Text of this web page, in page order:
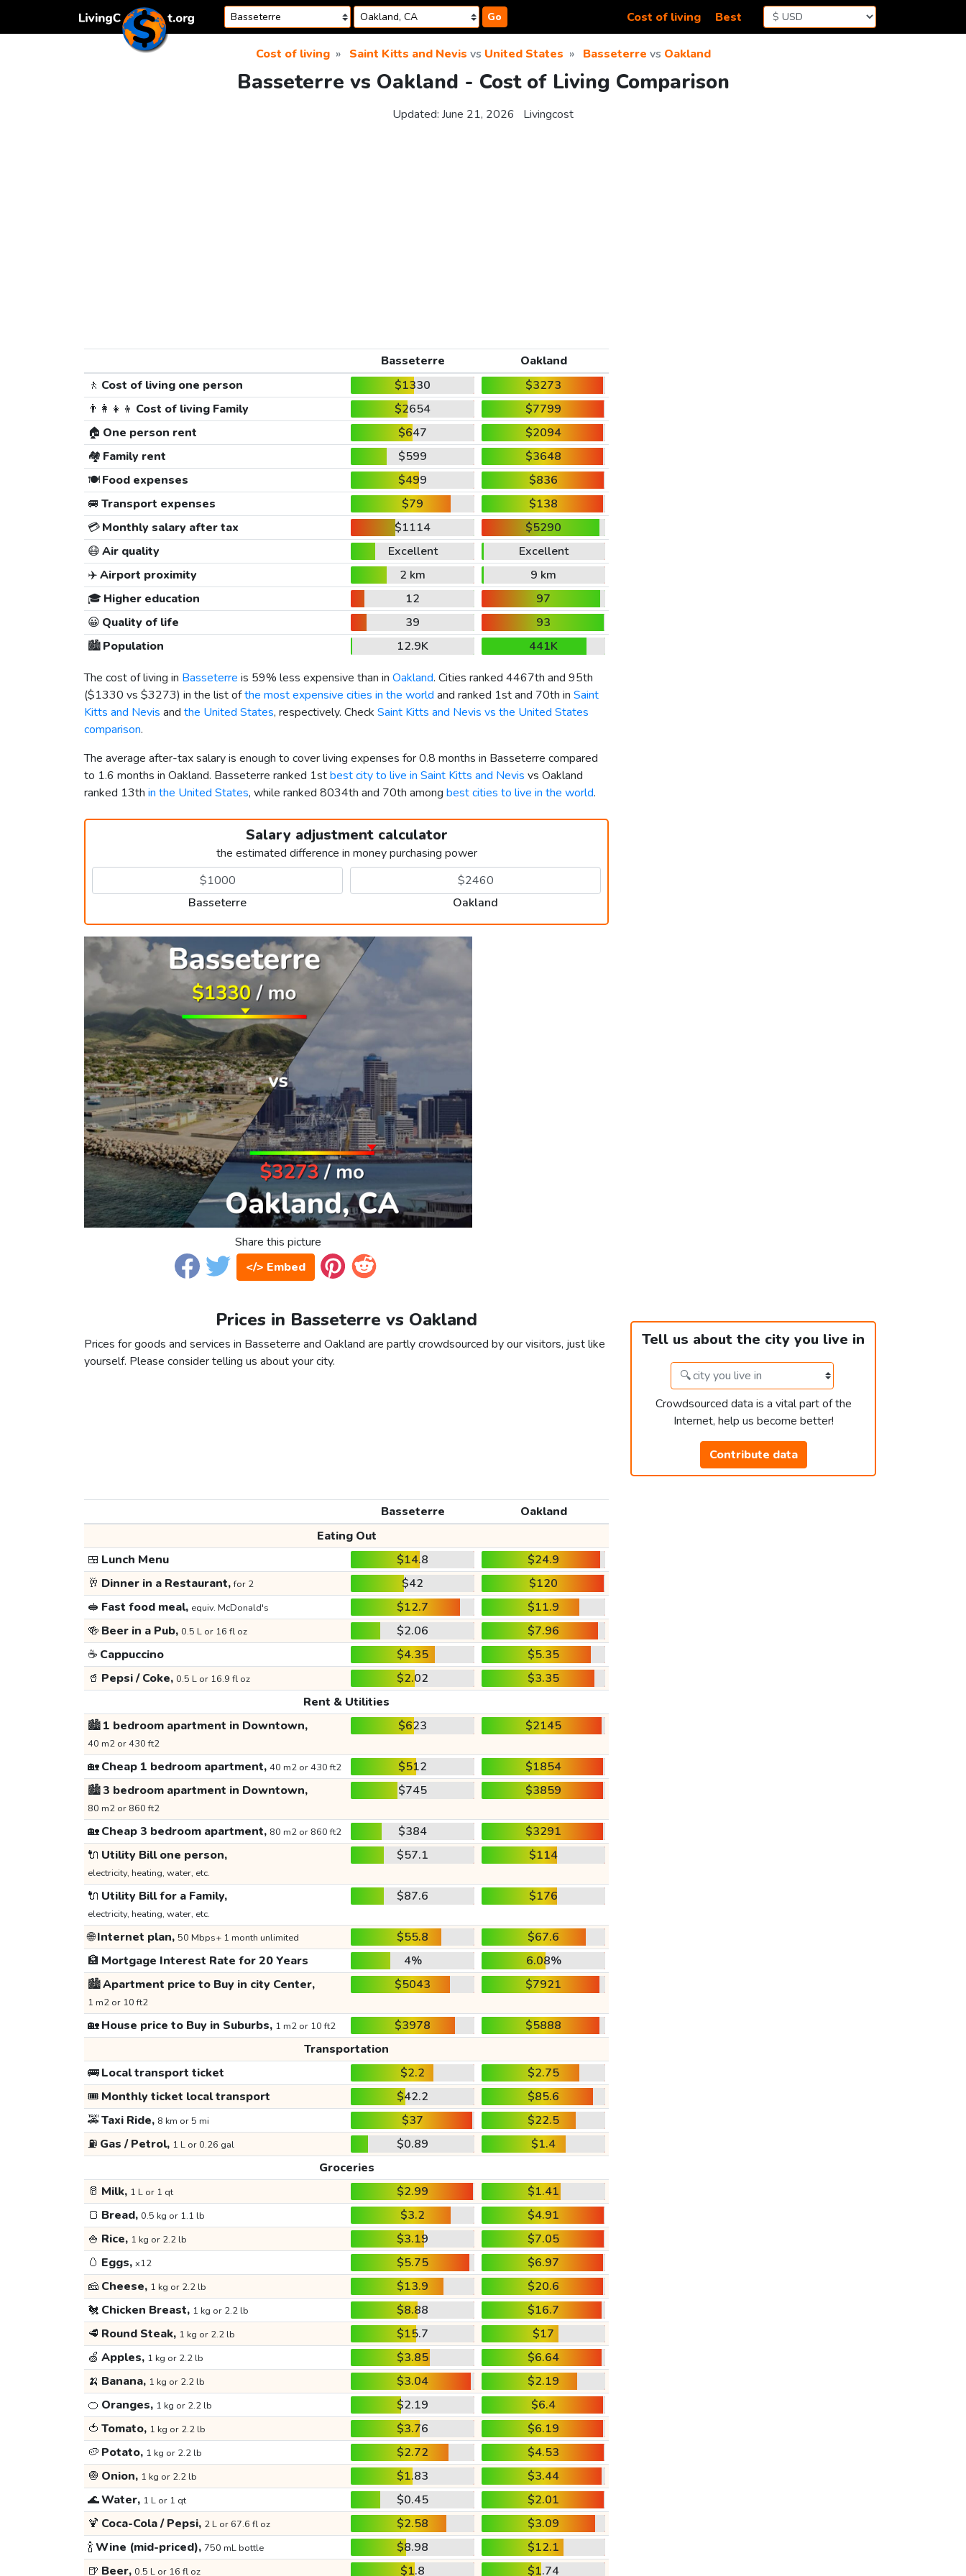
Go Cost of living Best
Cost of living Saint Kitts and Nevis vs United States Basseterre vs Oakland
Basseterre vs Oakland - Cost of Living Comparison
Updated: June 21, 2026 Livingcost
Basseterre
Oakland
🚶 Cost of living one person $1330
$3273
👨‍👩‍👧‍👦 Cost of living Family $2654
$7799
🏠 One person rent $647
$2094
🏘️ Family rent $599
$3648
🍽️Food expenses $499
$836
🚐 Transport expenses $79
$138
💳Monthly salary after tax $1114
$5290
😷Air quality Excellent
Excellent
✈️Airport proximity 2 km
9 km
🎓 Higher education 12
97
😀 Quality of life 39
93
🏙️Population 12.9K
441K
The cost of living in Basseterre is 59% less expensive than in Oakland. Cities ranked 4467th and 95th
($1330 vs $3273) in the list ofthe most expensive cities in the world and ranked 1st and 70th in Saint
Kitts and Nevis and the United States, respectively. Check Saint Kitts and Nevis vs the United States
comparison.
The average after-tax salary is enough to cover living expenses for 0.8 months in Basseterre compared
to 1.6 months in Oakland. Basseterre ranked 1stbest city to live in Saint Kitts and Nevis vs Oakland
ranked 13th in the United States, while ranked 8034th and 70th among best cities to live in the world.
Salary adjustment calculator
the estimated difference in money purchasing power
Basseterre Oakland
Share this picture
</> Embed
Prices in Basseterre vs Oakland
Prices for goods and services in Basseterre and Oakland are partly crowdsourced by our visitors, just like
yourself. Please consider telling us about your city.
Tell us about the city you live in
Crowdsourced data is a vital part of the
Internet, help us become better!
Contribute data
Basseterre
Oakland
Eating Out
🍱 Lunch Menu $14.8
$24.9
🥂 Dinner in a Restaurant,for 2 $42
$120
🥪 Fast food meal, equiv. McDonald's $12.7
$11.9
🍻 Beer in a Pub, 0.5 L or 16 fl oz $2.06
$7.96
☕ Cappuccino $4.35
$5.35
🥤 Pepsi / Coke, 0.5 L or 16.9 fl oz $2.02
$3.35
Rent & Utilities
🏙️1 bedroom apartment in Downtown,
40 m2 or 430 ft2
$623 $2145
🏡Cheap 1 bedroom apartment, 40 m2 or 430 ft2 $512
$1854
🏙️3 bedroom apartment in Downtown,
80 m2 or 860 ft2
$745 $3859
🏡Cheap 3 bedroom apartment, 80 m2 or 860 ft2 $384
$3291
🔌 Utility Bill one person,
electricity, heating, water, etc.
$57.1 $114
🔌 Utility Bill for a Family,
electricity, heating, water, etc.
$87.6 $176
🌐Internet plan, 50 Mbps+ 1 month unlimited $55.8
$67.6
🏦 Mortgage Interest Rate for 20 Years 4%
6.08%
🏙️Apartment price to Buy in city Center,
1 m2 or 10 ft2
$5043 $7921
🏡House price to Buy in Suburbs, 1 m2 or 10 ft2 $3978
$5888
Transportation
🚌Local transport ticket $2.2
$2.75
🎟️ Monthly ticket local transport $42.2
$85.6
🚕Taxi Ride, 8 km or 5 mi $37
$22.5
⛽ Gas / Petrol, 1 L or 0.26 gal $0.89
$1.4
Groceries
🥛 Milk, 1 L or 1 qt $2.99
$1.41
🍞 Bread, 0.5 kg or 1.1 lb $3.2
$4.91
🍚 Rice, 1 kg or 2.2 lb $3.19
$7.05
🥚 Eggs, x12 $5.75
$6.97
🧀 Cheese, 1 kg or 2.2 lb $13.9
$20.6
🐔 Chicken Breast, 1 kg or 2.2 lb $8.88
$16.7
🥩 Round Steak, 1 kg or 2.2 lb $15.7
$17
🍏 Apples, 1 kg or 2.2 lb $3.85
$6.64
🍌 Banana, 1 kg or 2.2 lb $3.04
$2.19
🍊 Oranges, 1 kg or 2.2 lb $2.19
$6.4
🍅 Tomato, 1 kg or 2.2 lb $3.76
$6.19
🥔 Potato, 1 kg or 2.2 lb $2.72
$4.53
🧅 Onion, 1 kg or 2.2 lb $1.83
$3.44
🌊Water, 1 L or 1 qt $0.45
$2.01
🍹 Coca-Cola / Pepsi, 2 L or 67.6 fl oz $2.58
$3.09
🍾Wine (mid-priced), 750 mL bottle $8.98
$12.1
🍺 Beer, 0.5 L or 16 fl oz $1.8 $1.74